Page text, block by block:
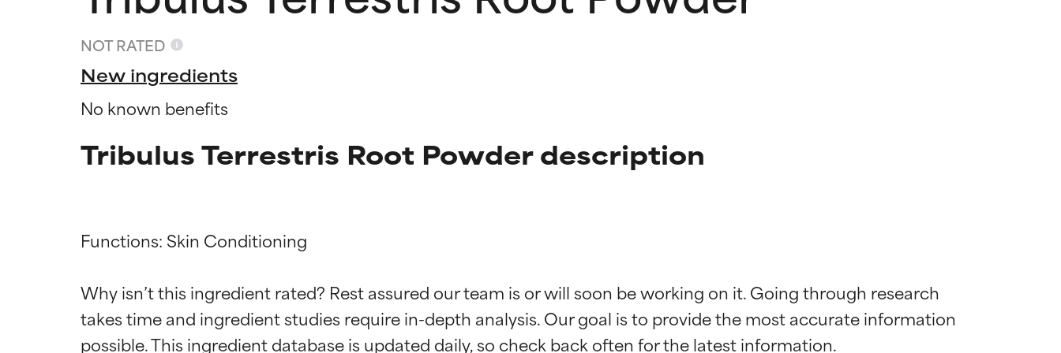
NOT RATED
New ingredients
No known benefits
Tribulus Terrestris Root Powder description
Functions: Skin Conditioning
Why isn’t this ingredient rated? Rest assured our team is or will soon be working on it. Going through research
takes time and ingredient studies require in-depth analysis. Our goal is to provide the most accurate information
Ingredient ratings
BEST
Proven and supported by independent studies. Outstanding active ingredient for most skin
types or concerns.
Ingredient ratings
BEST
Proven and supported by independent studies. Outstanding active ingredient for most skin
types or concerns.